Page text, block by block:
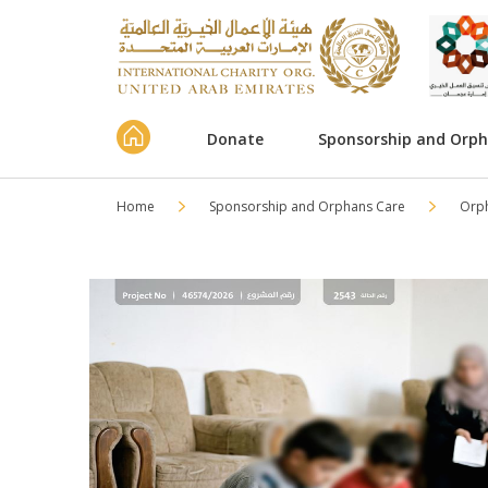
Donate Sponsorship and
Home Sponsorship and Orphans Care